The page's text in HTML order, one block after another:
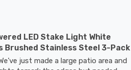
LED Stake Light White
Brushed Stainless Steel 3-Pack
just made a large patio area and